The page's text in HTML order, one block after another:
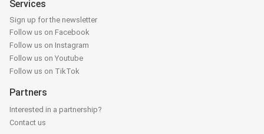
Services
Sign up for the newsletter
Follow us on Facebook
Follow us on Instagram
Follow us on Youtube
Follow us on TikTok
Partners
Interested in a partnership?
Contact us